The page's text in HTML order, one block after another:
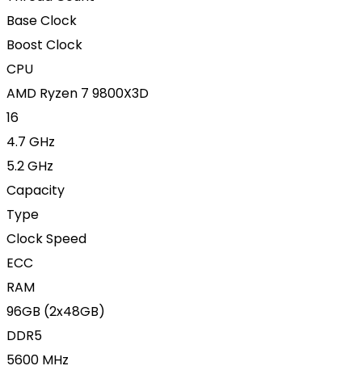
Base Clock
Boost Clock
CPU
AMD Ryzen 7 9800X3D
16
4.7 GHz
5.2 GHz
Capacity
Type
Clock Speed
ECC
RAM
96GB (2x48GB)
DDR5
5600 MHz